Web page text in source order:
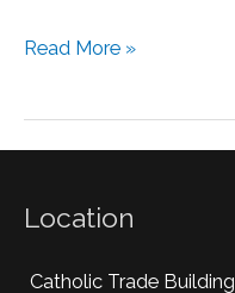
Read More »
Location
Catholic Trade Building